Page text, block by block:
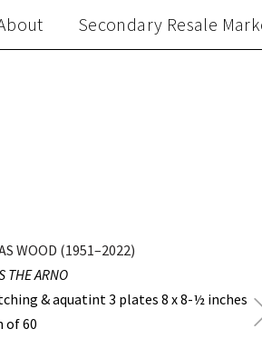
Secondary Resale
WOOD (1951–2022)
THE ARNO
& aquatint 3 plates 8 x 8-½ inches
of 60